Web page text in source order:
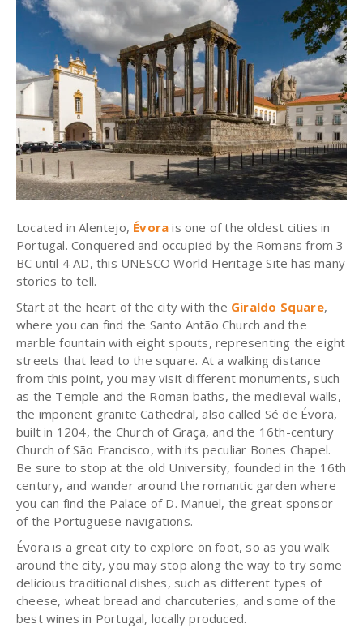
Located in Alentejo, Évora is one of the oldest cities in
Portugal. Conquered and occupied by the Romans from 3
BC until 4 AD, this UNESCO World Heritage Site has many
stories to tell.
Start at the heart of the city with the Giraldo Square,
where you can find the Santo Antão Church and the
marble fountain with eight spouts, representing the eight
streets that lead to the square. At a walking distance
from this point, you may visit different monuments, such
as the Temple and the Roman baths, the medieval walls,
the imponent granite Cathedral, also called Sé de Évora,
built in 1204, the Church of Graça, and the 16th-century
Church of São Francisco, with its peculiar Bones Chapel.
Be sure to stop at the old University, founded in the 16th
century, and wander around the romantic garden where
you can find the Palace of D. Manuel, the great sponsor
of the Portuguese navigations.
Évora is a great city to explore on foot, so as you walk
around the city, you may stop along the way to try some
delicious traditional dishes, such as different types of
cheese, wheat bread and charcuteries, and some of the
best wines in Portugal, locally produced.